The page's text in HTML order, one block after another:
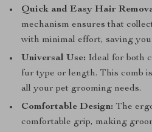
Quick and Easy Hair
mechanism ensures that
with minimal effort, saving you
Universal Use: Ideal for both
fur type or length. This comb
all your pet grooming needs.
Comfortable Design: The
comfortable grip, making